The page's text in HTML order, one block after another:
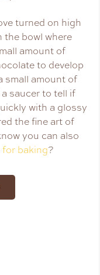
turned on high
the bowl where
amount of
to develop
small amount of
saucer to tell if
with a glossy
the fine art of
you can also
for baking?